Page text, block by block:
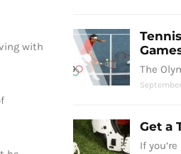
with
The
Get a
If